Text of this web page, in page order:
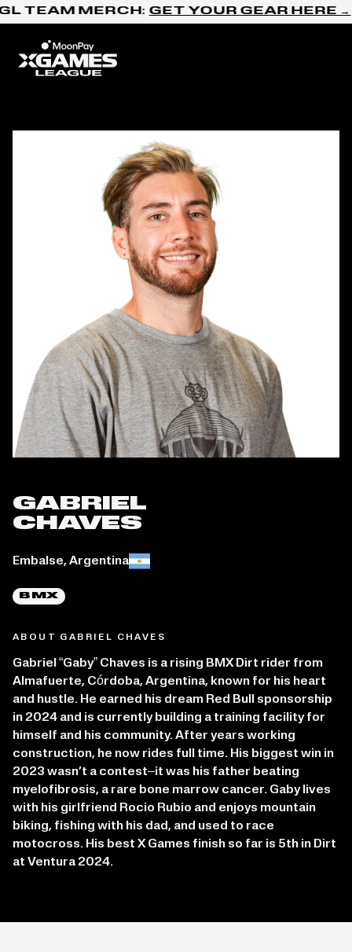
Skip to content
TEAM MERCH: GET YOUR GEAR HERE →
GABRIEL
CHAVES
Place of birth:
Embalse, Argentina
BMX
ABOUT GABRIEL CHAVES
Gabriel “Gaby” Chaves is a rising BMX Dirt rider from
Almafuerte, Córdoba, Argentina, known for his heart
and hustle. He earned his dream Red Bull sponsorship
in 2024 and is currently building a training facility for
himself and his community. After years working
construction, he now rides full time. His biggest win in
2023 wasn’t a contest–it was his father beating
myelofibrosis, a rare bone marrow cancer. Gaby lives
with his girlfriend Rocio Rubio and enjoys mountain
biking, fishing with his dad, and used to race
motocross. His best X Games finish so far is 5th in Dirt
at Ventura 2024.